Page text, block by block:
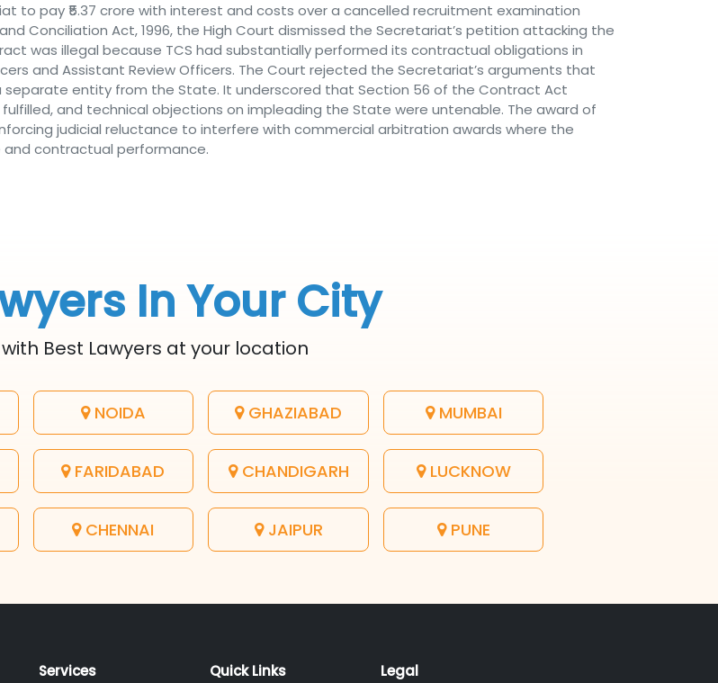
to pay ₹5.37 crore with interest and costs over a cancelled recruitment examination
Conciliation Act, 1996, the High Court dismissed the Secretariat’s petition attacking the
was illegal because TCS had substantially performed its contractual obligations in
and Assistant Review Officers. The Court rejected the Secretariat’s arguments that
entity from the State. It underscored that Section 56 of the Contract Act
and technical objections on impleading the State were untenable. The award of
judicial reluctance to interfere with commercial arbitration awards where the
and contractual performance.
In Your City
Best Lawyers at your location
NOIDA GHAZIABAD MUMBAI
FARIDABAD CHANDIGARH LUCKNOW
CHENNAI JAIPUR PUNE
Services Quick Links Legal